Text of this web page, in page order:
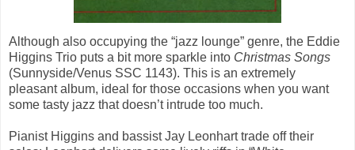
Although also occupying the “jazz lounge” genre, the Eddie
Higgins Trio puts a bit more sparkle into Christmas Songs
(Sunnyside/Venus SSC 1143). This is an extremely
pleasant album, ideal for those occasions when you want
some tasty jazz that doesn’t intrude too much.
Pianist Higgins and bassist Jay Leonhart trade off their